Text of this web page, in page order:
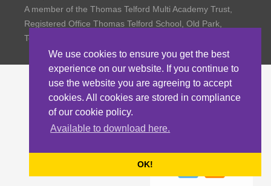
We use cookies to ensure you get the best
experience on our website. If you continue to
use the website you are agreeing to accept
cookies. All cookies are stored in compliance
of our cookie policy.
Available to download here.
OK!
A member of the Thomas Telford Multi Academy Trust,
Registered Office Thomas Telford School, Old Park,
Telford TF3 4NW, Company Number 4798185